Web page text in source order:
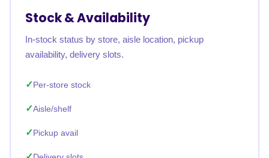
Stock & Availability
In-stock status by store, aisle location, pickup
availability, delivery slots.
Per-store stock
Aisle/shelf
Pickup avail